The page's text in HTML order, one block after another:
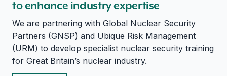
to enhance industry expertise
We are partnering with Global Nuclear Security
Partners (GNSP) and Ubique Risk Management
(URM) to develop specialist nuclear security training
for Great Britain’s nuclear industry.